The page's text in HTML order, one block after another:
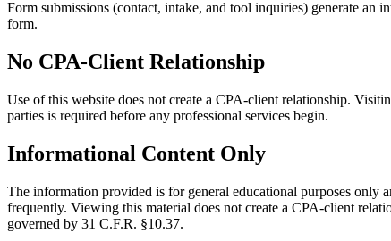
Form submissions (contact, intake, and tool inquiries) generate an
form.
No CPA-Client Relationship
Use of this website does not create a CPA-client relationship.
parties is required before any professional services begin.
Informational Content Only
The information provided is for general educational purposes only
frequently. Viewing this material does not create a CPA-client
governed by 31 C.F.R. §10.37.